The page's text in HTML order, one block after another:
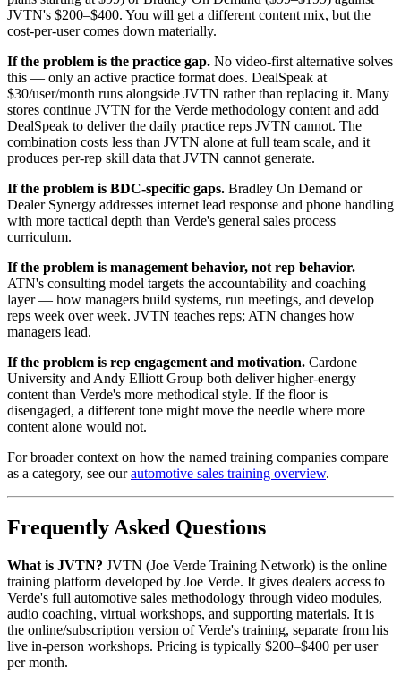
JVTN's $200–$400. You will get a different content mix, but the
cost-per-user comes down materially.
If the problem is the practice gap. No video-first alternative solves
this — only an active practice format does. DealSpeak at
$30/user/month runs alongside JVTN rather than replacing it. Many
stores continue JVTN for the Verde methodology content and add
DealSpeak to deliver the daily practice reps JVTN cannot. The
combination costs less than JVTN alone at full team scale, and it
produces per-rep skill data that JVTN cannot generate.
If the problem is BDC-specific gaps. Bradley On Demand or
Dealer Synergy addresses internet lead response and phone handling
with more tactical depth than Verde's general sales process
curriculum.
If the problem is management behavior, not rep behavior.
ATN's consulting model targets the accountability and coaching
layer — how managers build systems, run meetings, and develop
reps week over week. JVTN teaches reps; ATN changes how
managers lead.
If the problem is rep engagement and motivation. Cardone
University and Andy Elliott Group both deliver higher-energy
content than Verde's more methodical style. If the floor is
disengaged, a different tone might move the needle where more
content alone would not.
For broader context on how the named training companies compare
as a category, see ourautomotive sales training overview.
Frequently Asked Questions
What is JVTN? JVTN (Joe Verde Training Network) is the online
training platform developed by Joe Verde. It gives dealers access to
Verde's full automotive sales methodology through video modules,
audio coaching, virtual workshops, and supporting materials. It is
the online/subscription version of Verde's training, separate from his
live in-person workshops. Pricing is typically $200–$400 per user
per month.